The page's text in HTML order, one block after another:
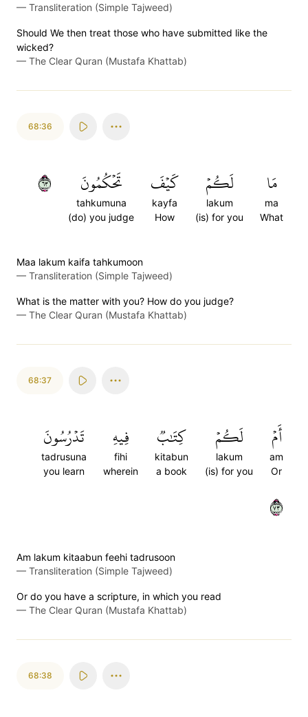
— Transliteration (Simple Tajweed)
Should We then treat those who have submitted like the
wicked?
— The Clear Quran (Mustafa Khattab)
68:36
مَا
ma
What
لَكُمۡ
lakum
(is) for you
كَيۡفَ
kayfa
How
تَحۡكُمُونَ
tahkumuna
(do) you judge
٣٦
Maa lakum kaifa tahkumoon
— Transliteration (Simple Tajweed)
What is the matter with you? How do you judge?
— The Clear Quran (Mustafa Khattab)
68:37
أَمۡ
am
Or
لَكُمۡ
lakum
(is) for you
كِتَٰبٞ
kitabun
a book
فِيهِ
fihi
wherein
تَدۡرُسُونَ
tadrusuna
you learn
٣٧
Am lakum kitaabun feehi tadrusoon
— Transliteration (Simple Tajweed)
Or do you have a scripture, in which you read
— The Clear Quran (Mustafa Khattab)
68:38